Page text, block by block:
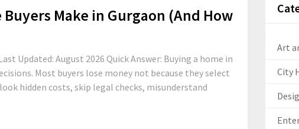
Make in Gurgaon (And How
Updated: August 2026 Quick Answer: Buying a home in
Most buyers lose money not because they select
hidden costs, skip legal checks, misunderstand
Art
City